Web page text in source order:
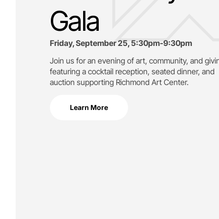
Gala
Friday, September 25, 5:30pm-9:30pm
Join us for an evening of art, community, and
featuring a cocktail reception, seated dinner, and
auction supporting Richmond Art Center.
Learn More